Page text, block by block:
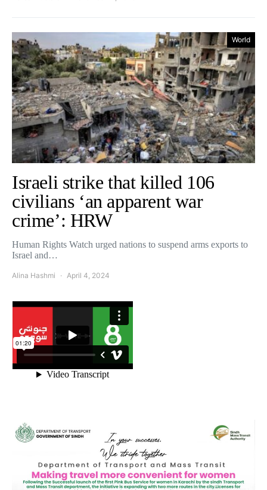
World
Israeli strike that killed 106
civilians ‘an apparent war
crime’: HRW
Human Rights Watch urged nations to suspend arms exports to
Israel and…
Alina Hashmi April 4, 2024